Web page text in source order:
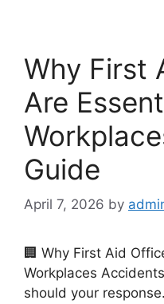
Why First
Are
Guide
April 7, 2026 by
🏢 Why First Aid
Workplaces
should your